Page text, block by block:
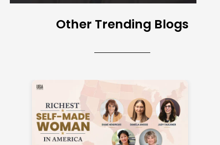
Other Trending Blogs